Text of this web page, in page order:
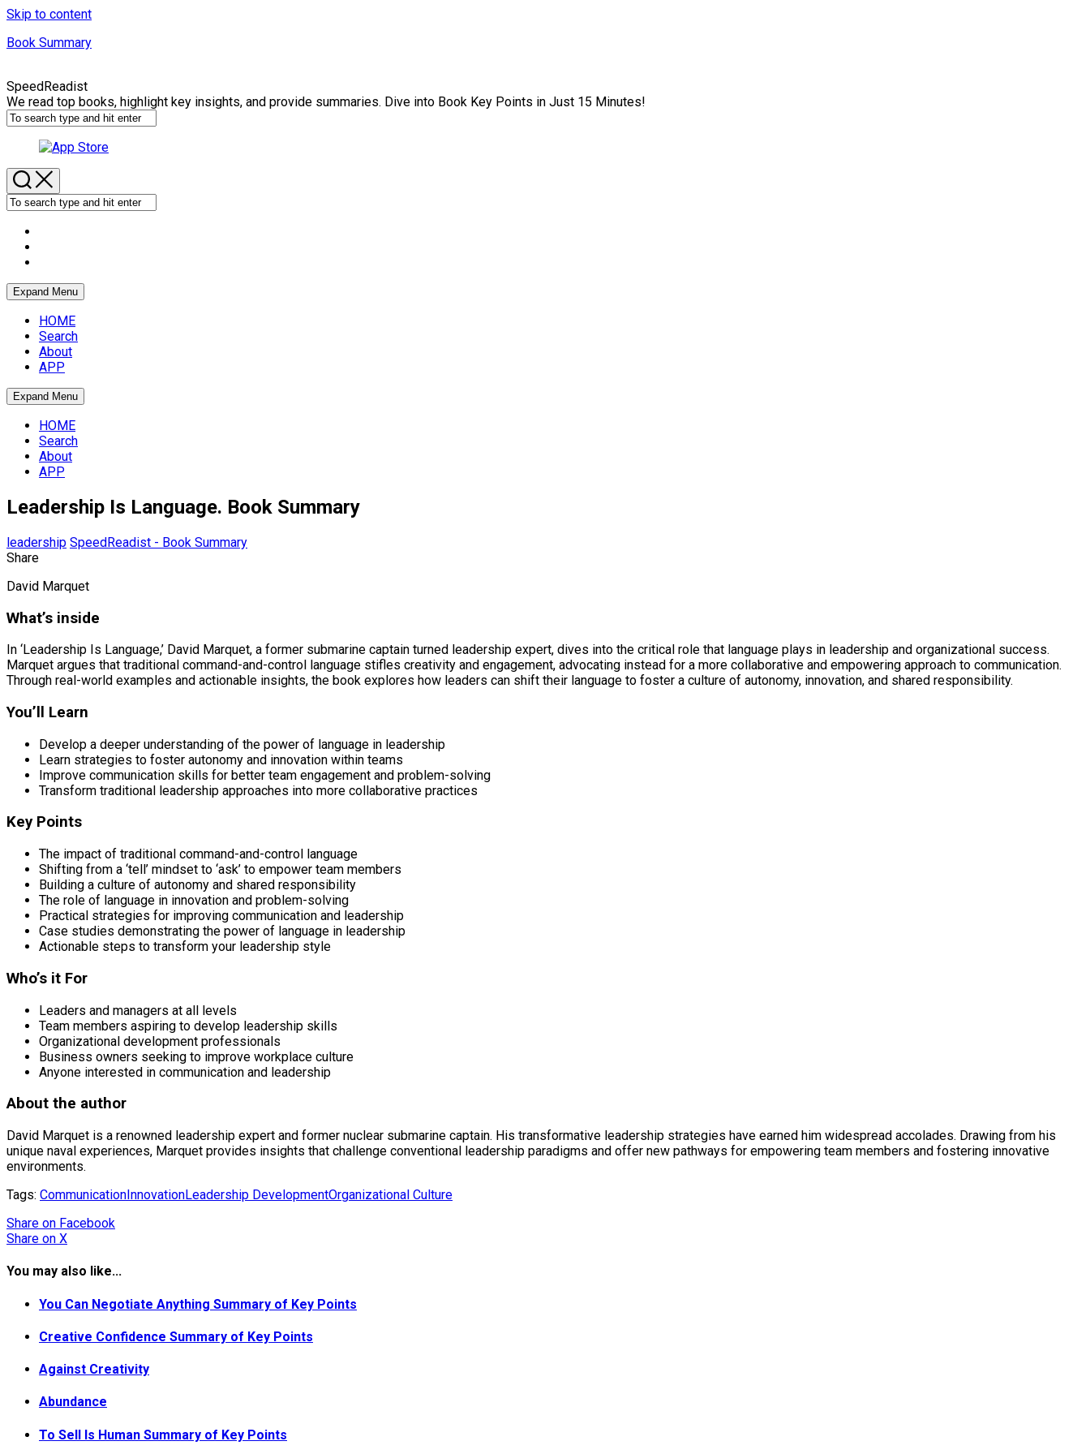
Skip to content
Book Summary
SpeedReadist
We read top books, highlight key insights, and provide summaries. Dive into Book Key Points in Just 15 Minutes!
Expand Menu
HOME
Search
About
APP
Expand Menu
HOME
Search
About
APP
Leadership Is Language. Book Summary
leadership SpeedReadist - Book Summary
Share
David Marquet
What’s inside
In ‘Leadership Is Language,’ David Marquet, a former submarine captain turned leadership expert, dives into the critical role that language plays in leadership and organizational success.
Marquet argues that traditional command-and-control language stifles creativity and engagement, advocating instead for a more collaborative and empowering approach to communication.
Through real-world examples and actionable insights, the book explores how leaders can shift their language to foster a culture of autonomy, innovation, and shared responsibility.
You’ll Learn
Develop a deeper understanding of the power of language in leadership
Learn strategies to foster autonomy and innovation within teams
Improve communication skills for better team engagement and problem-solving
Transform traditional leadership approaches into more collaborative practices
Key Points
The impact of traditional command-and-control language
Shifting from a ‘tell’ mindset to ‘ask’ to empower team members
Building a culture of autonomy and shared responsibility
The role of language in innovation and problem-solving
Practical strategies for improving communication and leadership
Case studies demonstrating the power of language in leadership
Actionable steps to transform your leadership style
Who’s it For
Leaders and managers at all levels
Team members aspiring to develop leadership skills
Organizational development professionals
Business owners seeking to improve workplace culture
Anyone interested in communication and leadership
About the author
David Marquet is a renowned leadership expert and former nuclear submarine captain. His transformative leadership strategies have earned him widespread accolades. Drawing from his
unique naval experiences, Marquet provides insights that challenge conventional leadership paradigms and offer new pathways for empowering team members and fostering innovative
environments.
Tags: CommunicationInnovationLeadership DevelopmentOrganizational Culture
Share on Facebook
Share on X
You may also like...
You Can Negotiate Anything Summary of Key Points
Creative Confidence Summary of Key Points
Against Creativity
Abundance
To Sell Is Human Summary of Key Points